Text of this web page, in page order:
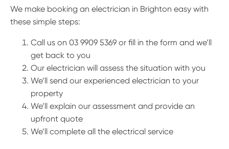
We make booking an electrician in Brighton easy with
these simple steps:
Call us on 03 9909 5369 or fill in the form and we’ll
get back to you
Our electrician will assess the situation with you
We’ll send our experienced electrician to your
property
We’ll explain our assessment and provide an
upfront quote
We’ll complete all the electrical service